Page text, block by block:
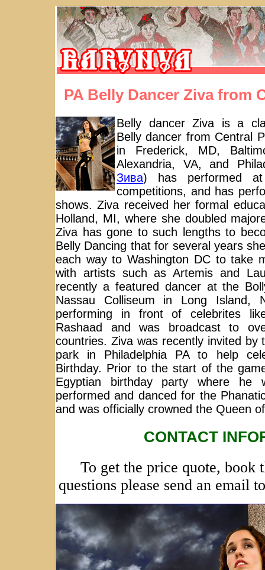
PA Belly Dancer Ziva from
Belly dancer Ziva is a
Belly dancer from Central
in Frederick, MD,
Alexandria, VA, and
Зива) has performed
competitions, and has
shows. Ziva received her formal
Holland, MI, where she doubled
Ziva has gone to such lengths to
Belly Dancing that for several years
each way to Washington DC to take
with artists such as Artemis and
recently a featured dancer at the
Nassau Colliseum in Long
performing in front of celebrites
Rashaad and was broadcast to
countries. Ziva was recently invited by
park in Philadelphia PA to help
Birthday. Prior to the start of the
Egyptian birthday party where
performed and danced for the
and was officially crowned the Queen
CONTACT
To get the price quote, book
questions please send an email